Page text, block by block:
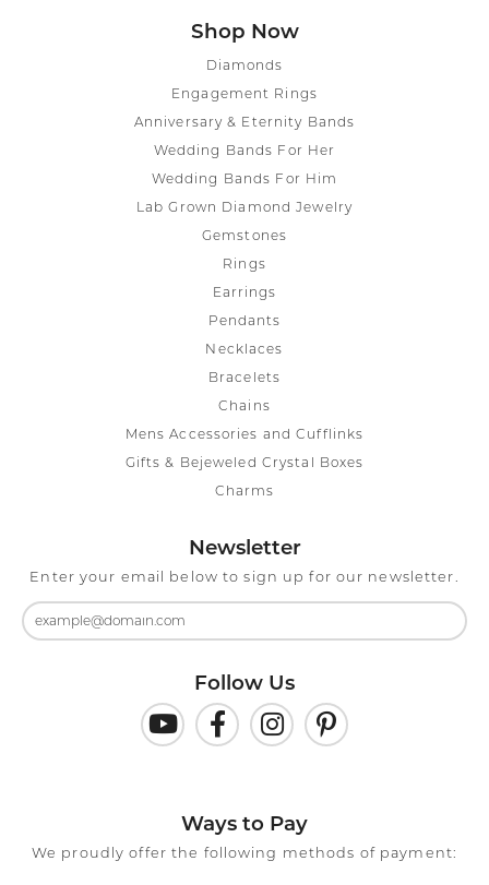
Shop Now
Diamonds
Engagement Rings
Anniversary & Eternity Bands
Wedding Bands For Her
Wedding Bands For Him
Lab Grown Diamond Jewelry
Gemstones
Rings
Earrings
Pendants
Necklaces
Bracelets
Chains
Mens Accessories and Cufflinks
Gifts & Bejeweled Crystal Boxes
Charms
Newsletter
Enter your email below to sign up for our newsletter.
Follow Us
Ways to Pay
We proudly offer the following methods of payment: